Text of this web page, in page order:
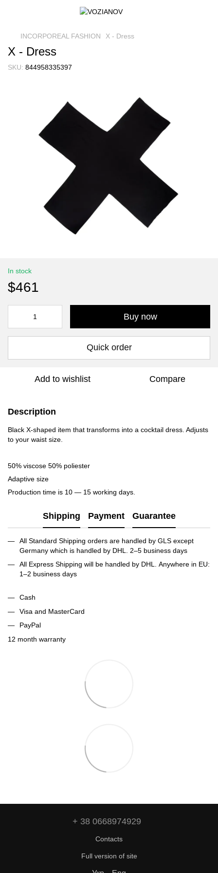
INCORPOREAL FASHION X - Dress
X - Dress
SKU: 844958335397
In stock
$461
Buy now
Quick order
Add to wishlist Compare
Description
Black X-shaped item that transforms into a cocktail dress. Adjusts
to your waist size.
50% viscose 50% poliester
Adaptive size
Production time is 10 — 15 working days.
Shipping Payment Guarantee
All Standard Shipping orders are handled by GLS except
Germany which is handled by DHL. 2–5 business days
All Express Shipping will be handled by DHL. Anywhere in EU:
1–2 business days
Cash
Visa and MasterCard
PayPal
12 month warranty
+ 38 0668974929
Contacts
Full version of site